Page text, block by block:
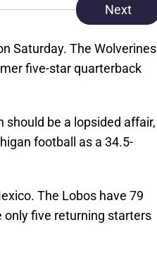
Next
Saturday. The Wolverines
five-star quarterback
should be a lopsided affair,
football as a 34.5-
The Lobos have 79
only five returning starters